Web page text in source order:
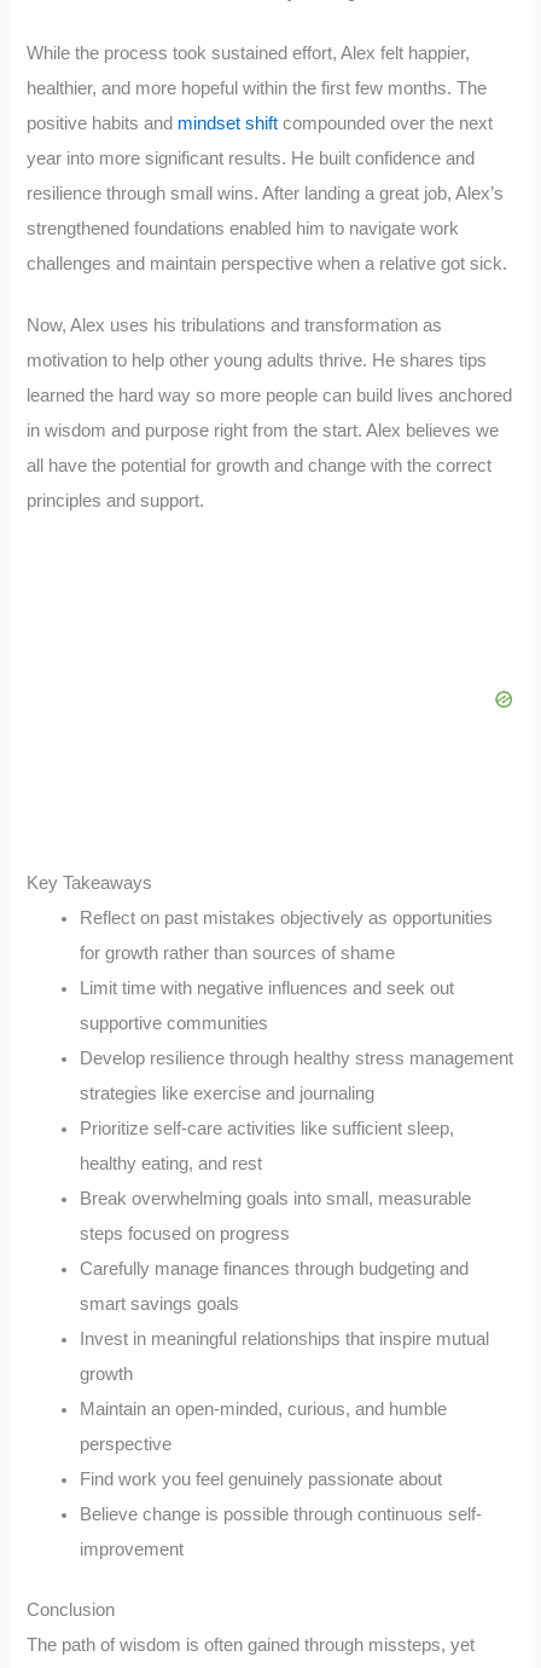
While the process took sustained effort, Alex felt happier,
healthier, and more hopeful within the first few months. The
positive habits and mindset shift compounded over the next
year into more significant results. He built confidence and
resilience through small wins. After landing a great job, Alex’s
strengthened foundations enabled him to navigate work
challenges and maintain perspective when a relative got sick.
Now, Alex uses his tribulations and transformation as
motivation to help other young adults thrive. He shares tips
learned the hard way so more people can build lives anchored
in wisdom and purpose right from the start. Alex believes we
all have the potential for growth and change with the correct
principles and support.
Key Takeaways
Reflect on past mistakes objectively as opportunities
for growth rather than sources of shame
Limit time with negative influences and seek out
supportive communities
Develop resilience through healthy stress management
strategies like exercise and journaling
Prioritize self-care activities like sufficient sleep,
healthy eating, and rest
Break overwhelming goals into small, measurable
steps focused on progress
Carefully manage finances through budgeting and
smart savings goals
Invest in meaningful relationships that inspire mutual
growth
Maintain an open-minded, curious, and humble
perspective
Find work you feel genuinely passionate about
Believe change is possible through continuous self-
improvement
Conclusion
The path of wisdom is often gained through missteps, yet